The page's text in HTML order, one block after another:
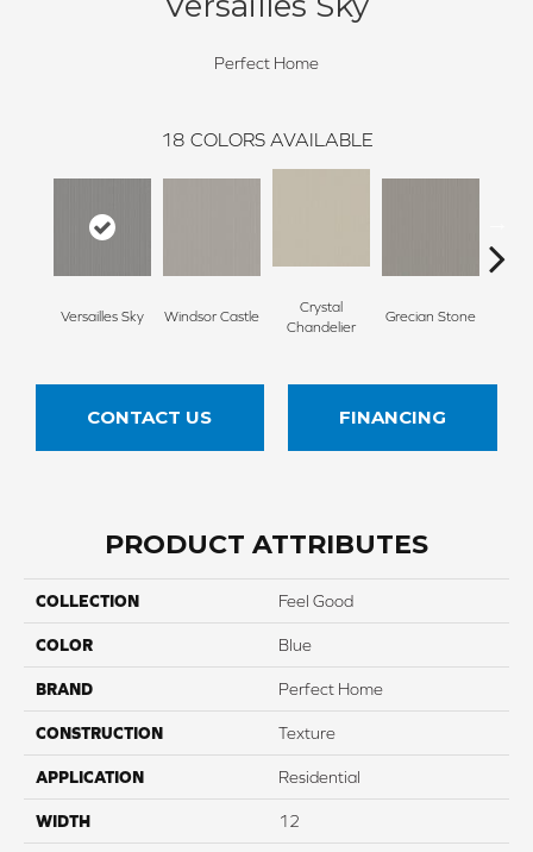
Perfect Home
18 COLORS AVAILABLE
Versailles Sky Windsor Castle
Crystal
Chandelier
Grecian Stone
CONTACT US FINANCING
PRODUCT ATTRIBUTES
COLLECTION Feel Good
COLOR Blue
BRAND Perfect Home
CONSTRUCTION Texture
APPLICATION Residential
WIDTH 12